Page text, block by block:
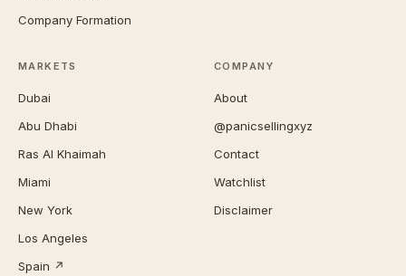
Company Formation
MARKETS
Dubai
Abu Dhabi
Ras Al Khaimah
Miami
New York
Los Angeles
Spain ↗
COMPANY
About
@panicsellingxyz
Contact
Watchlist
Disclaimer